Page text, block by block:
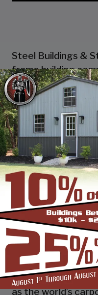
Steel Buildings &
frame building
industry leading
and getting the
time! Whether you
or an extra-large
SBS can design
Over the past
and installed
quality and
reputation with
dealers. We also
providing the best
assembly &
you to own a
Centrally located in
as the world’s